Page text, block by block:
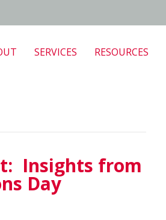
SERVICES RESOURCES
Insights from
Day